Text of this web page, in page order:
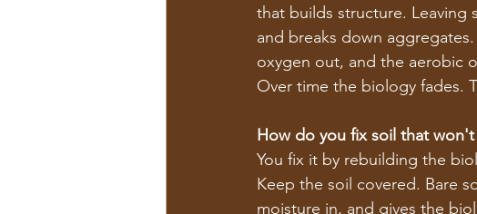
that builds structure. Leaving
and breaks down
oxygen out, and the aerobic
Over time the biology fades.
How do you fix soil that
You fix it by rebuilding the
Keep the soil covered. Bare
moisture in, and gives the